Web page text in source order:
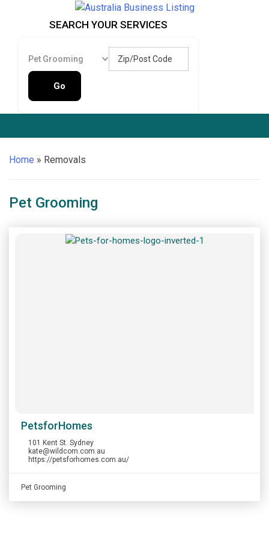
Australia Business Listing
Australia Business Listing
SEARCH YOUR SERVICES
Pet Grooming Zip/Post Code
Go
Home » Removals
Pet Grooming
PetsforHomes
101 Kent St. Sydney
kate@wildcom.com.au
https://petsforhomes.com.au/
Pet Grooming